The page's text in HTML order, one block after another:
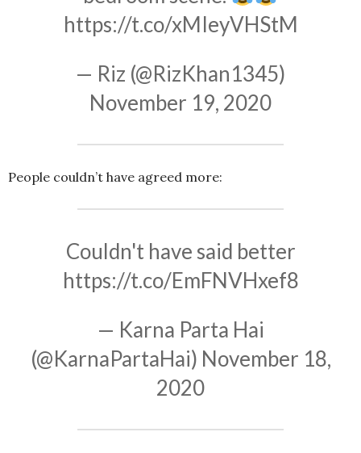
https://t.co/xMIeyVHStM
— Riz (@RizKhan1345)
November 19, 2020
People couldn’t have agreed more:
Couldn't have said better
https://t.co/EmFNVHxef8
— Karna Parta Hai
(@KarnaPartaHai) November 18,
2020